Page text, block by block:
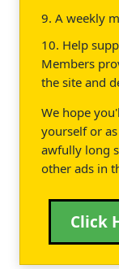
9. A weekly
10. Help
Members
the site and
We hope
yourself or
awfully long
other ads in
Click